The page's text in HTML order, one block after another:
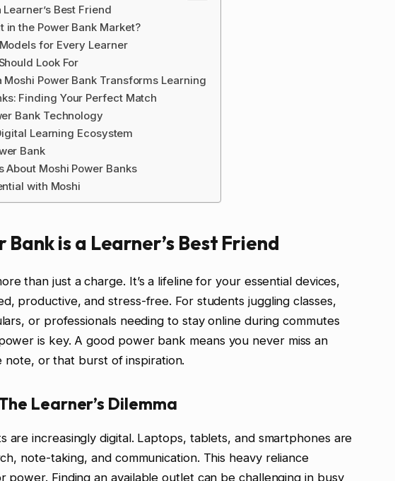
Best Friend
in the Power Bank Market?
for Every Learner
Look For
Moshi Power Bank Transforms Learning
Finding Your Perfect Match
Bank Technology
Learning Ecosystem
Bank
About Moshi Power Banks
with Moshi
Bank is a Learner’s Best Friend
than just a charge. It’s a lifeline for your essential devices,
productive, and stress-free. For students juggling classes,
or professionals needing to stay online during commutes
is key. A good power bank means you never miss an
note, or that burst of inspiration.
Learner’s Dilemma
are increasingly digital. Laptops, tablets, and smartphones are
note-taking, and communication. This heavy reliance
power. Finding an available outlet can be challenging in busy